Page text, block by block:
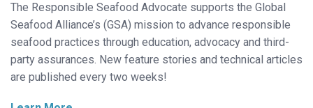
The Responsible Seafood Advocate supports the Global
Seafood Alliance’s (GSA) mission to advance responsible
seafood practices through education, advocacy and third-
party assurances. New feature stories and technical articles
are published every two weeks!